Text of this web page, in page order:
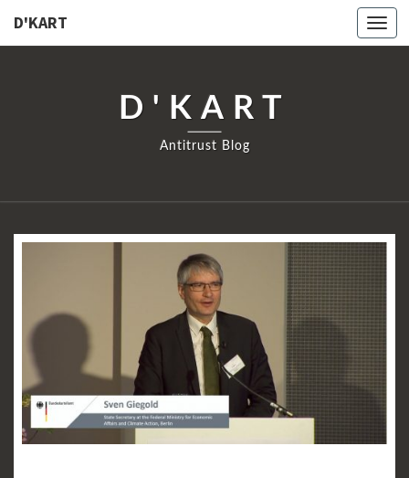
D'KART
D'KART
Antitrust Blog